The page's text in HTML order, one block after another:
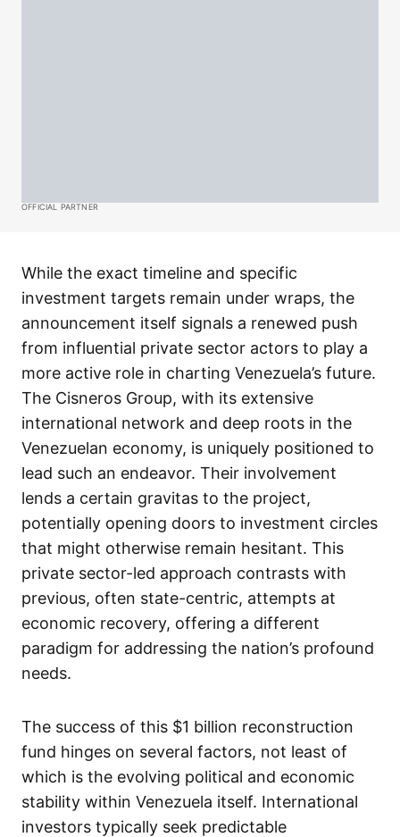
OFFICIAL PARTNER
While the exact timeline and specific
investment targets remain under wraps, the
announcement itself signals a renewed push
from influential private sector actors to play a
more active role in charting Venezuela’s future.
The Cisneros Group, with its extensive
international network and deep roots in the
Venezuelan economy, is uniquely positioned to
lead such an endeavor. Their involvement
lends a certain gravitas to the project,
potentially opening doors to investment circles
that might otherwise remain hesitant. This
private sector-led approach contrasts with
previous, often state-centric, attempts at
economic recovery, offering a different
paradigm for addressing the nation’s profound
needs.
The success of this $1 billion reconstruction
fund hinges on several factors, not least of
which is the evolving political and economic
stability within Venezuela itself. International
investors typically seek predictable